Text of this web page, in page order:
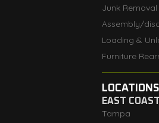
Junk Removal
Assembly/
Loading &
Furniture
EAST
Tampa